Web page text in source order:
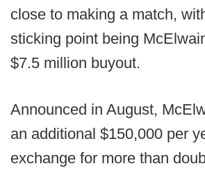
close to making a match,
sticking point being
$7.5 million buyout.
Announced in August,
an additional $150,000 per
exchange for more than